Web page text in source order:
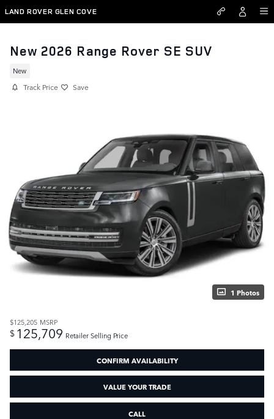
Skip to main content
LAND ROVER GLEN COVE
New 2026 Range Rover SE SUV
New
Track Price Save
1 Photos
$125,205 MSRP
$ 125,709 Retailer Selling Price
CONFIRM AVAILABILITY
VALUE YOUR TRADE
CALL